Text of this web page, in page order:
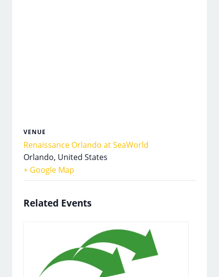
VENUE
Renaissance Orlando at SeaWorld
Orlando, United States
+ Google Map
Related Events